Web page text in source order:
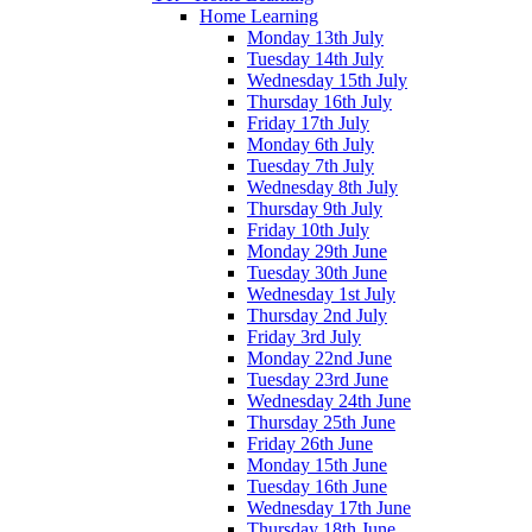
Home Learning
Monday 13th July
Tuesday 14th July
Wednesday 15th July
Thursday 16th July
Friday 17th July
Monday 6th July
Tuesday 7th July
Wednesday 8th July
Thursday 9th July
Friday 10th July
Monday 29th June
Tuesday 30th June
Wednesday 1st July
Thursday 2nd July
Friday 3rd July
Monday 22nd June
Tuesday 23rd June
Wednesday 24th June
Thursday 25th June
Friday 26th June
Monday 15th June
Tuesday 16th June
Wednesday 17th June